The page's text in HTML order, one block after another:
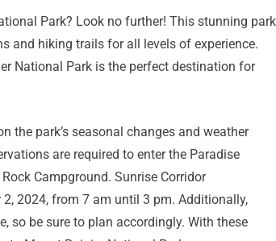
Park? Look no further! This stunning
and hiking trails for all levels of experience.
National Park is the perfect destination for
the park’s seasonal changes and weather
are required to enter the Paradise
Campground. Sunrise Corridor
2024, from 7 am until 3 pm. Additionally,
so be sure to plan accordingly. With these